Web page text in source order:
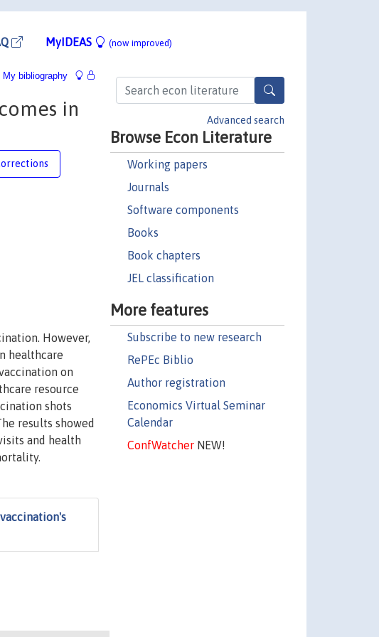
MyIDEAS (now improved)
Advanced search
Browse Econ Literature
Working papers
Journals
Software components
Books
Book chapters
JEL classification
More features
Subscribe to new research
RePEc Biblio
Author registration
Economics Virtual Seminar
Calendar
ConfWatcherNEW!
My bibliography
in
However,
healthcare
on
resource
shots
results showed
and health